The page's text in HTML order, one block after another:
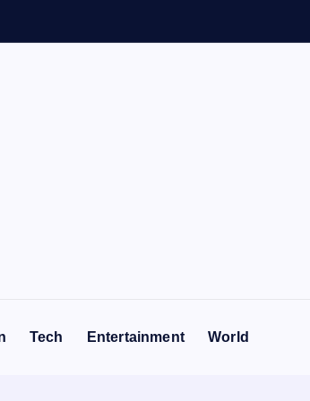
Tech Entertainment World